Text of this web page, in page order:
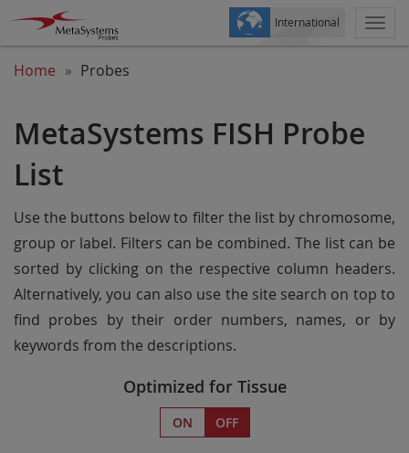
International
Home Probes
MetaSystems FISH Probe
List
Use the buttons below to filter the list by chromosome,
group or label. Filters can be combined. The list can be
sorted by clicking on the respective column headers.
Alternatively, you can also use the site search on top to
find probes by their order numbers, names, or by
keywords from the descriptions.
Optimized for Tissue
ON OFF